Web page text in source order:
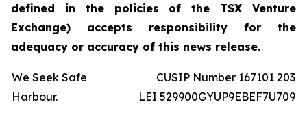
defined in the policies of the TSX Venture
Exchange) accepts responsibility for the
adequacy or accuracy of this news release.
We Seek Safe
Harbour.
CUSIP Number 167101 203
LEI 529900GYUP9EBEF7U709